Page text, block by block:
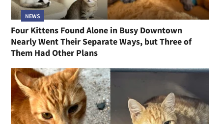
NEWS
Four Kittens Found Alone in Busy Downtown
Nearly Went Their Separate Ways, but Three of
Them Had Other Plans